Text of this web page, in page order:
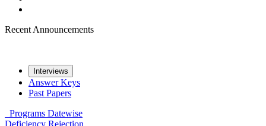
Recent Announcements
Interviews
Answer Keys
Past Papers
Programs Datewise
Deficiency Rejection